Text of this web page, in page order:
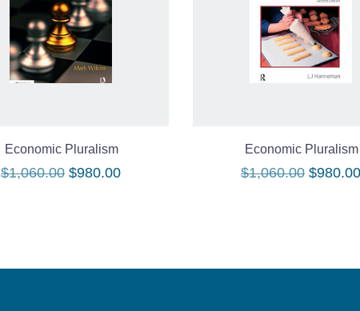
Economic Pluralism
$1,060.00 Original
$980.00Current
Economic Pluralism
$1,060.00 Original
$980.00